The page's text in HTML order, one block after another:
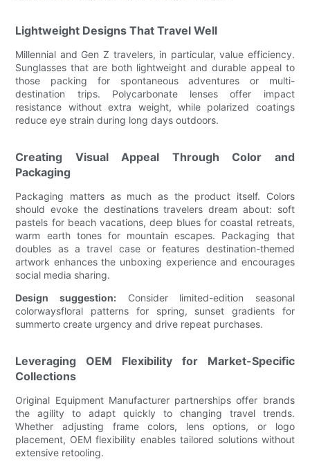
Lightweight Designs That Travel Well
Millennial and Gen Z travelers, in particular, value efficiency.
Sunglasses that are both lightweight and durable appeal to
those packing for spontaneous adventures or multi-
destination trips. Polycarbonate lenses offer impact
resistance without extra weight, while polarized coatings
reduce eye strain during long days outdoors.
Creating Visual Appeal Through Color and
Packaging
Packaging matters as much as the product itself. Colors
should evoke the destinations travelers dream about: soft
pastels for beach vacations, deep blues for coastal retreats,
warm earth tones for mountain escapes. Packaging that
doubles as a travel case or features destination-themed
artwork enhances the unboxing experience and encourages
social media sharing.
Design suggestion:Consider limited-edition seasonal
colorwaysfloral patterns for spring, sunset gradients for
summerto create urgency and drive repeat purchases.
Leveraging OEM Flexibility for Market-Specific
Collections
Original Equipment Manufacturer partnerships offer brands
the agility to adapt quickly to changing travel trends.
Whether adjusting frame colors, lens options, or logo
placement, OEM flexibility enables tailored solutions without
extensive retooling.